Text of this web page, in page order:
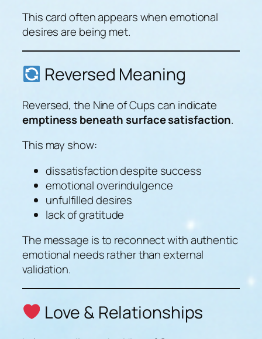
This card often appears when emotional
desires are being met.
Reversed Meaning
Reversed, the Nine of Cups can indicate
emptiness beneath surface satisfaction.
This may show:
dissatisfaction despite success
emotional overindulgence
unfulfilled desires
lack of gratitude
The message is to reconnect with authentic
emotional needs rather than external
validation.
Love & Relationships